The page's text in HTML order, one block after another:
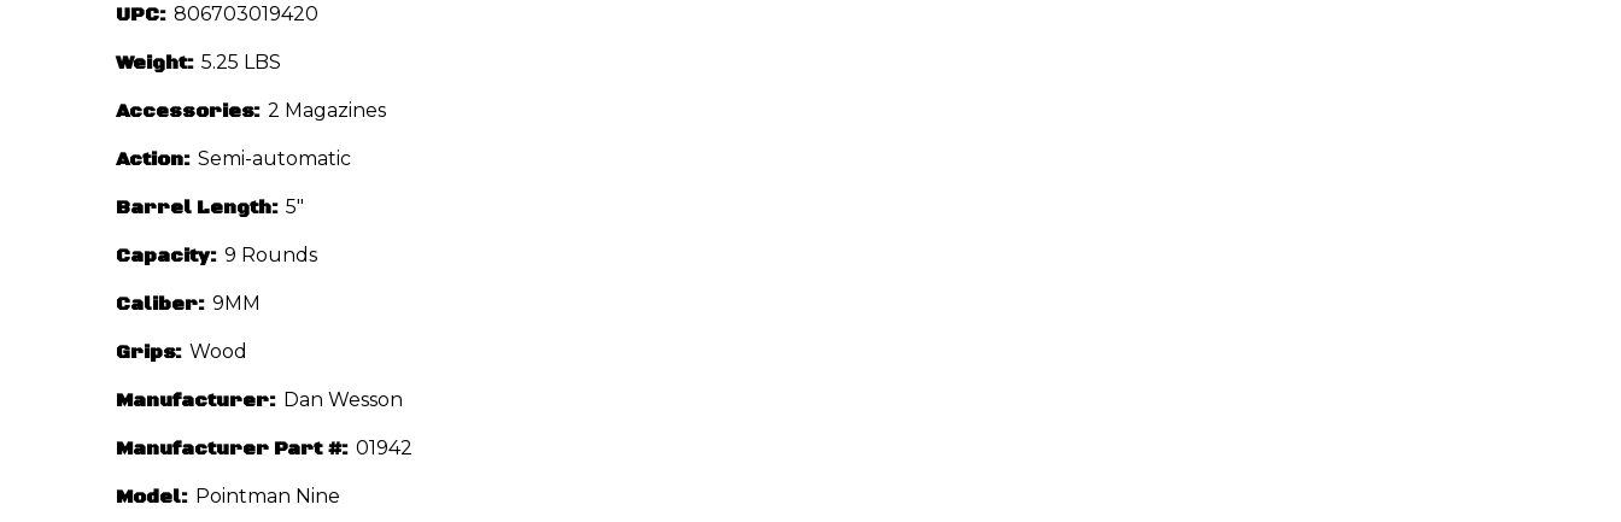
UPC: 806703019420
Weight: 5.25 LBS
Accessories: 2 Magazines
Action: Semi-automatic
Barrel Length: 5"
Capacity: 9 Rounds
Caliber: 9MM
Grips: Wood
Manufacturer: Dan Wesson
Manufacturer Part #: 01942
Model: Pointman Nine